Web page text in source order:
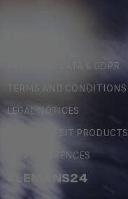
PERSONAL DATA & GDPR
TERMS AND CONDITIONS
LEGAL NOTICES
COUNTERFEIT PRODUCTS
MY PREFERENCES
#LEMANS24